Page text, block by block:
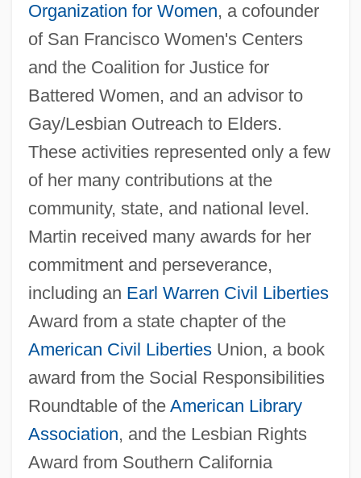
Organization for Women, a cofounder
of San Francisco Women's Centers
and the Coalition for Justice for
Battered Women, and an advisor to
Gay/Lesbian Outreach to Elders.
These activities represented only a few
of her many contributions at the
community, state, and national level.
Martin received many awards for her
commitment and perseverance,
including an Earl Warren Civil Liberties
Award from a state chapter of the
American Civil LibertiesUnion, a book
award from the Social Responsibilities
Roundtable of the American Library
Association, and the Lesbian Rights
Award from Southern California